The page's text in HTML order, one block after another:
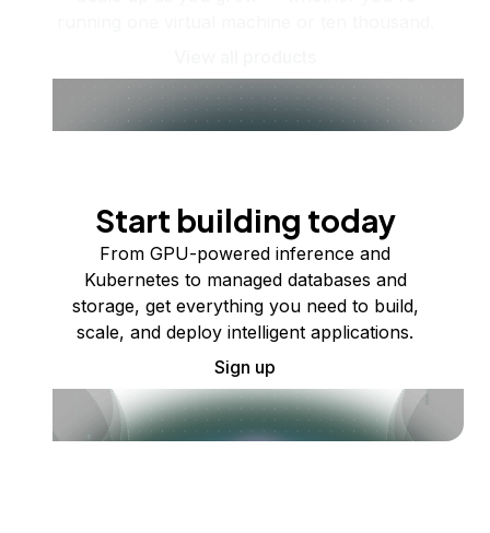
Start building today
From GPU-powered inference and
Kubernetes to managed databases and
storage, get everything you need to build,
scale, and deploy intelligent applications.
Sign up